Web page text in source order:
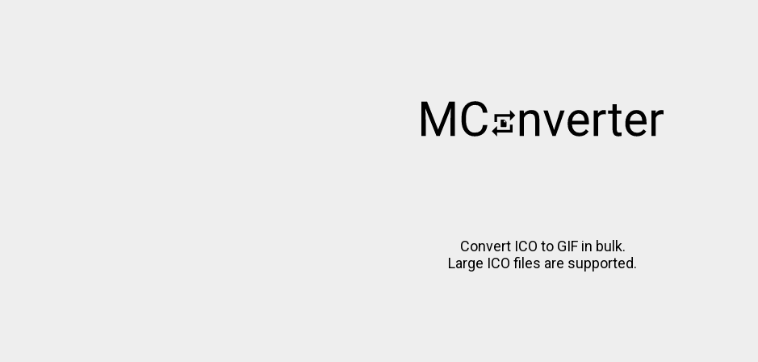
Convert ICO to GIF in bulk.
Large ICO files are supported.